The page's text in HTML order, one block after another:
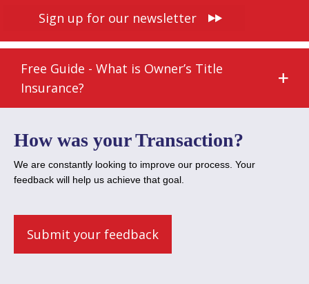
Sign up for our newsletter
Free Guide - What is Owner’s Title
Insurance?
How was your Transaction?
We are constantly looking to improve our process. Your
feedback will help us achieve that goal.
Submit your feedback